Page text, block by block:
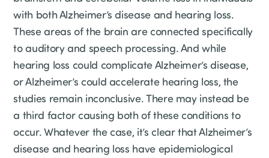
with both Alzheimer’s disease and hearing loss.
These areas of the brain are connected specifically
to auditory and speech processing. And while
hearing loss could complicate Alzheimer’s disease,
or Alzheimer’s could accelerate hearing loss, the
studies remain inconclusive. There may instead be
a third factor causing both of these conditions to
occur. Whatever the case, it’s clear that Alzheimer’s
disease and hearing loss have epidemiological